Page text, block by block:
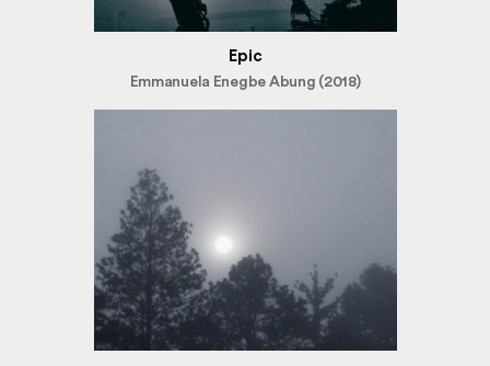
Epic
Emmanuela Enegbe Abung (2018)